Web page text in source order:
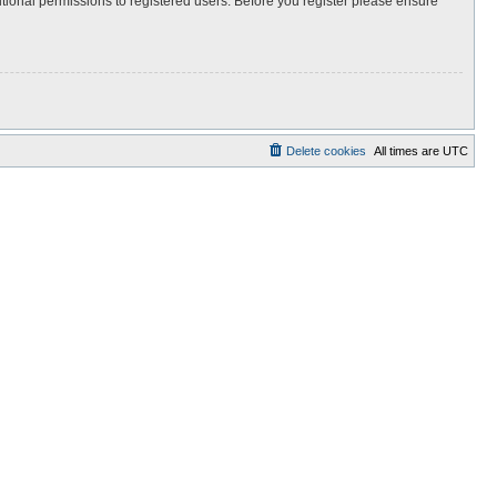
All times are UTC
Delete cookies